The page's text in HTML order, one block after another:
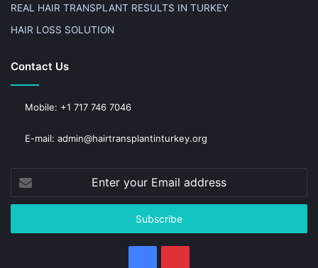
REAL HAIR TRANSPLANT RESULTS IN TURKEY
HAIR LOSS SOLUTION
Contact Us
Mobile: +1 717 746 7046
E-mail: admin@hairtransplantinturkey.org
your
Email